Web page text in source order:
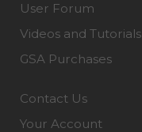
User Forum
Videos and Tutorials
GSA Purchases
Contact Us
Your Account